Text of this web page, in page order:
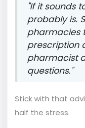
"If it sounds
probably is.
pharmacies
prescription
pharmacist
questions."
Stick with that
half the stress.